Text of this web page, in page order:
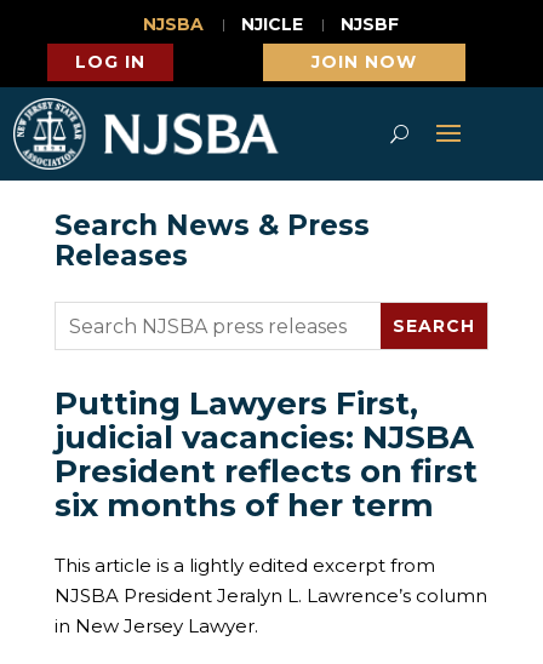
NJSBA NJICLE
NJSBF
LOG IN
JOIN NOW
Search News & Press
Releases
Putting Lawyers First,
judicial vacancies: NJSBA
President reflects on first
six months of her term
This article is a lightly edited excerpt from
NJSBA President Jeralyn L. Lawrence’s column
in New Jersey Lawyer.